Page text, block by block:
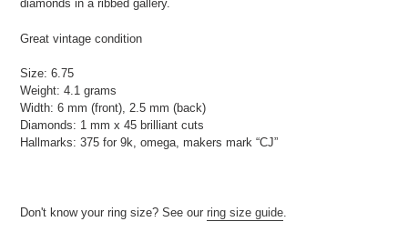
your
diamonds in a ribbed gallery.
Great vintage condition
Size: 6.75
Weight: 4.1 grams
Width: 6 mm (front), 2.5 mm (back)
Diamonds: 1 mm x 45 brilliant cuts
Hallmarks: 375 for 9k, omega, makers mark “CJ”
Don't know your ring size? See our ring size guide.